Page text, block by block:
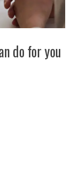
do for you